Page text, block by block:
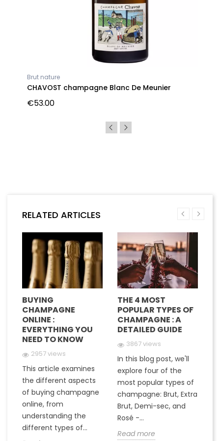
Brut nature
CHAVOST champagne Blanc De Meunier
€53.00
RELATED ARTICLES
BUYING
CHAMPAGNE
ONLINE :
EVERYTHING YOU
NEED TO KNOW
2957 views
This article examines
the different aspects
of buying champagne
online, from
understanding the
different types of...
THE 4 MOST
POPULAR TYPES OF
CHAMPAGNE : A
DETAILED GUIDE
3867 views
In this blog post, we'll
explore four of the
most popular types of
champagne: Brut, Extra
Brut, Demi-sec, and
Rosé -...
Read more